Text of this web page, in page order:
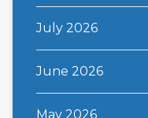
July 2026
June 2026
May 2026